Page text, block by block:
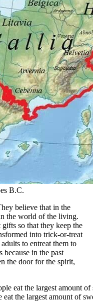
B.C.
believe that in the
the world of the living.
so that they keep the
into trick-or-treat
to entreat them to
because in the past
the door for the spirit,
the largest amount of